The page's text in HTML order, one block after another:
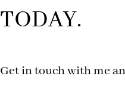
TODAY.
Get in touch with me